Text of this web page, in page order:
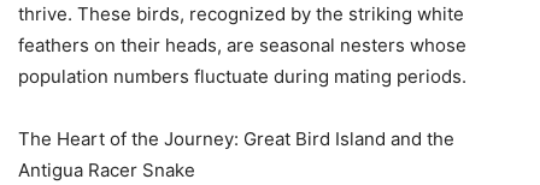
thrive. These birds, recognized by the striking white
feathers on their heads, are seasonal nesters whose
population numbers fluctuate during mating periods.
The Heart of the Journey: Great Bird Island and the
Antigua Racer Snake